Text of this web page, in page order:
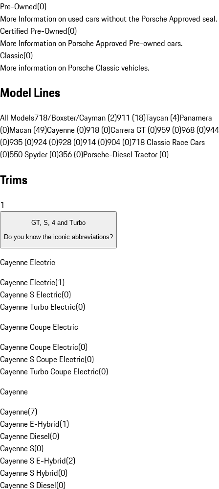
Pre-Owned(0)
More Information on used cars without the Porsche Approved seal.
Certified Pre-Owned(0)
More Information on Porsche Approved Pre-owned cars.
Classic(0)
More information on Porsche Classic vehicles.
Model Lines
All Models718/Boxster/Cayman (2)911 (18)Taycan (4)Panamera
(0)Macan (49)Cayenne (0)918 (0)Carrera GT (0)959 (0)968 (0)944
(0)935 (0)924 (0)928 (0)914 (0)904 (0)718 Classic Race Cars
(0)550 Spyder (0)356 (0)Porsche-Diesel Tractor (0)
Trims
1
GT, S, 4 and Turbo
Do you know the iconic abbreviations?
Cayenne Electric
Cayenne Electric(1)
Cayenne S Electric(0)
Cayenne Turbo Electric(0)
Cayenne Coupe Electric
Cayenne Coupe Electric(0)
Cayenne S Coupe Electric(0)
Cayenne Turbo Coupe Electric(0)
Cayenne
Cayenne(7)
Cayenne E-Hybrid(1)
Cayenne Diesel(0)
Cayenne S(0)
Cayenne S E-Hybrid(2)
Cayenne S Hybrid(0)
Cayenne S Diesel(0)